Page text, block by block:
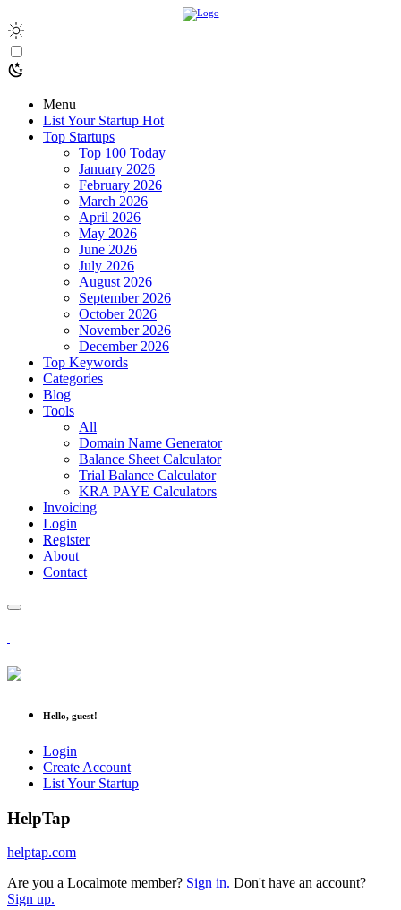
Menu
List Your Startup Hot
Top Startups
Top 100 Today
January 2026
February 2026
March 2026
April 2026
May 2026
June 2026
July 2026
August 2026
September 2026
October 2026
November 2026
December 2026
Top Keywords
Categories
Blog
Tools
All
Domain Name Generator
Balance Sheet Calculator
Trial Balance Calculator
KRA PAYE Calculators
Invoicing
Login
Register
About
Contact
Hello, guest!
Login
Create Account
List Your Startup
HelpTap
helptap.com
Are you a Localmote member? Sign in. Don't have an account?
Sign up.